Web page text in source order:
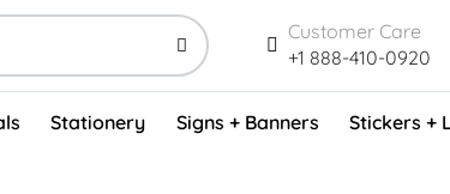
Customer Care
+1 888-410-0920
Stationery Signs + Banners Stickers +